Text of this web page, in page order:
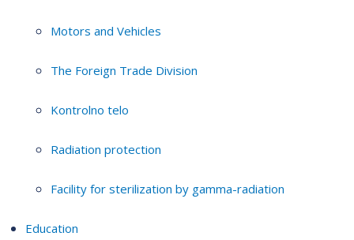
Motors and Vehicles
The Foreign Trade Division
Kontrolno telo
Radiation protection
Facility for sterilization by gamma-radiation
Education